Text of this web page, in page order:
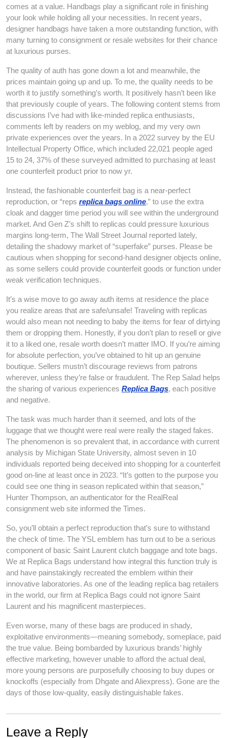
comes at a value. Handbags play a significant role in finishing
your look while holding all your necessities. In recent years,
designer handbags have taken a more outstanding function, with
many turning to consignment or resale websites for their chance
at luxurious purses.
The quality of auth has gone down a lot and meanwhile, the
prices maintain going up and up. To me, the quality needs to be
worth it to justify something’s worth. It positively hasn’t been like
that previously couple of years. The following content stems from
discussions I’ve had with like-minded replica enthusiasts,
comments left by readers on my weblog, and my very own
private experiences over the years. In a 2022 survey by the EU
Intellectual Property Office, which included 22,021 people aged
15 to 24, 37% of these surveyed admitted to purchasing at least
one counterfeit product prior to now yr.
Instead, the fashionable counterfeit bag is a near-perfect
reproduction, or “reps replica bags online,” to use the extra
cloak and dagger time period you will see within the underground
market. And Gen Z’s shift to replicas could pressure luxurious
margins long-term, The Wall Street Journal reported lately,
detailing the shadowy market of “superfake” purses. Please be
cautious when shopping for second-hand designer objects online,
as some sellers could provide counterfeit goods or function under
weak verification techniques.
It’s a wise move to go away auth items at residence the place
you realize areas that are safe/unsafe! Traveling with replicas
would also mean not needing to baby the items for fear of dirtying
them or dropping them. Honestly, if you don’t plan to resell or give
it to a liked one, resale worth doesn’t matter IMO. If you’re aiming
for absolute perfection, you’ve obtained to hit up an genuine
boutique. Sellers mustn’t discourage reviews from patrons
wherever, unless they’re false or fraudulent. The Rep Salad helps
the sharing of various experiences Replica Bags, each positive
and negative.
The task was much harder than it seemed, and lots of the
luggage that we thought were real were really the staged fakes.
The phenomenon is so prevalent that, in accordance with current
analysis by Michigan State University, almost seven in 10
individuals reported being deceived into shopping for a counterfeit
good on-line at least once in 2023. “It’s gotten to the purpose you
could see one thing in season replicated within that season,”
Hunter Thompson, an authenticator for the RealReal
consignment web site informed the Times.
So, you’ll obtain a perfect reproduction that’s sure to withstand
the check of time. The YSL emblem has turn out to be a serious
component of basic Saint Laurent clutch baggage and tote bags.
We at Replica Bags understand how integral this function truly is
and have painstakingly recreated the emblem within their
innovative laboratories. As one of the leading replica bag retailers
in the world, our firm at Replica Bags could not ignore Saint
Laurent and his magnificent masterpieces.
Even worse, many of these bags are produced in shady,
exploitative environments—meaning somebody, someplace, paid
the true value. Being bombarded by luxurious brands’ highly
effective marketing, however unable to afford the actual deal,
more young persons are purposefully choosing to buy dupes or
knockoffs (especially from Dhgate and Aliexpress). Gone are the
days of those low-quality, easily distinguishable fakes.
Leave a Reply